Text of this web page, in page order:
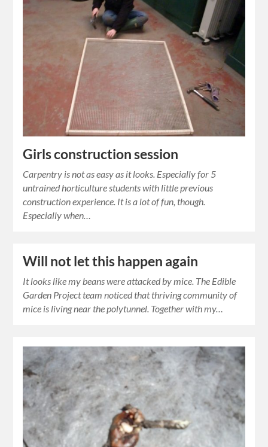
Girls construction session
Carpentry is not as easy as it looks. Especially for 5
untrained horticulture students with little previous
construction experience. It is a lot of fun, though.
Especially when…
Will not let this happen again
It looks like my beans were attacked by mice. The Edible
Garden Project team noticed that thriving community of
mice is living near the polytunnel. Together with my…